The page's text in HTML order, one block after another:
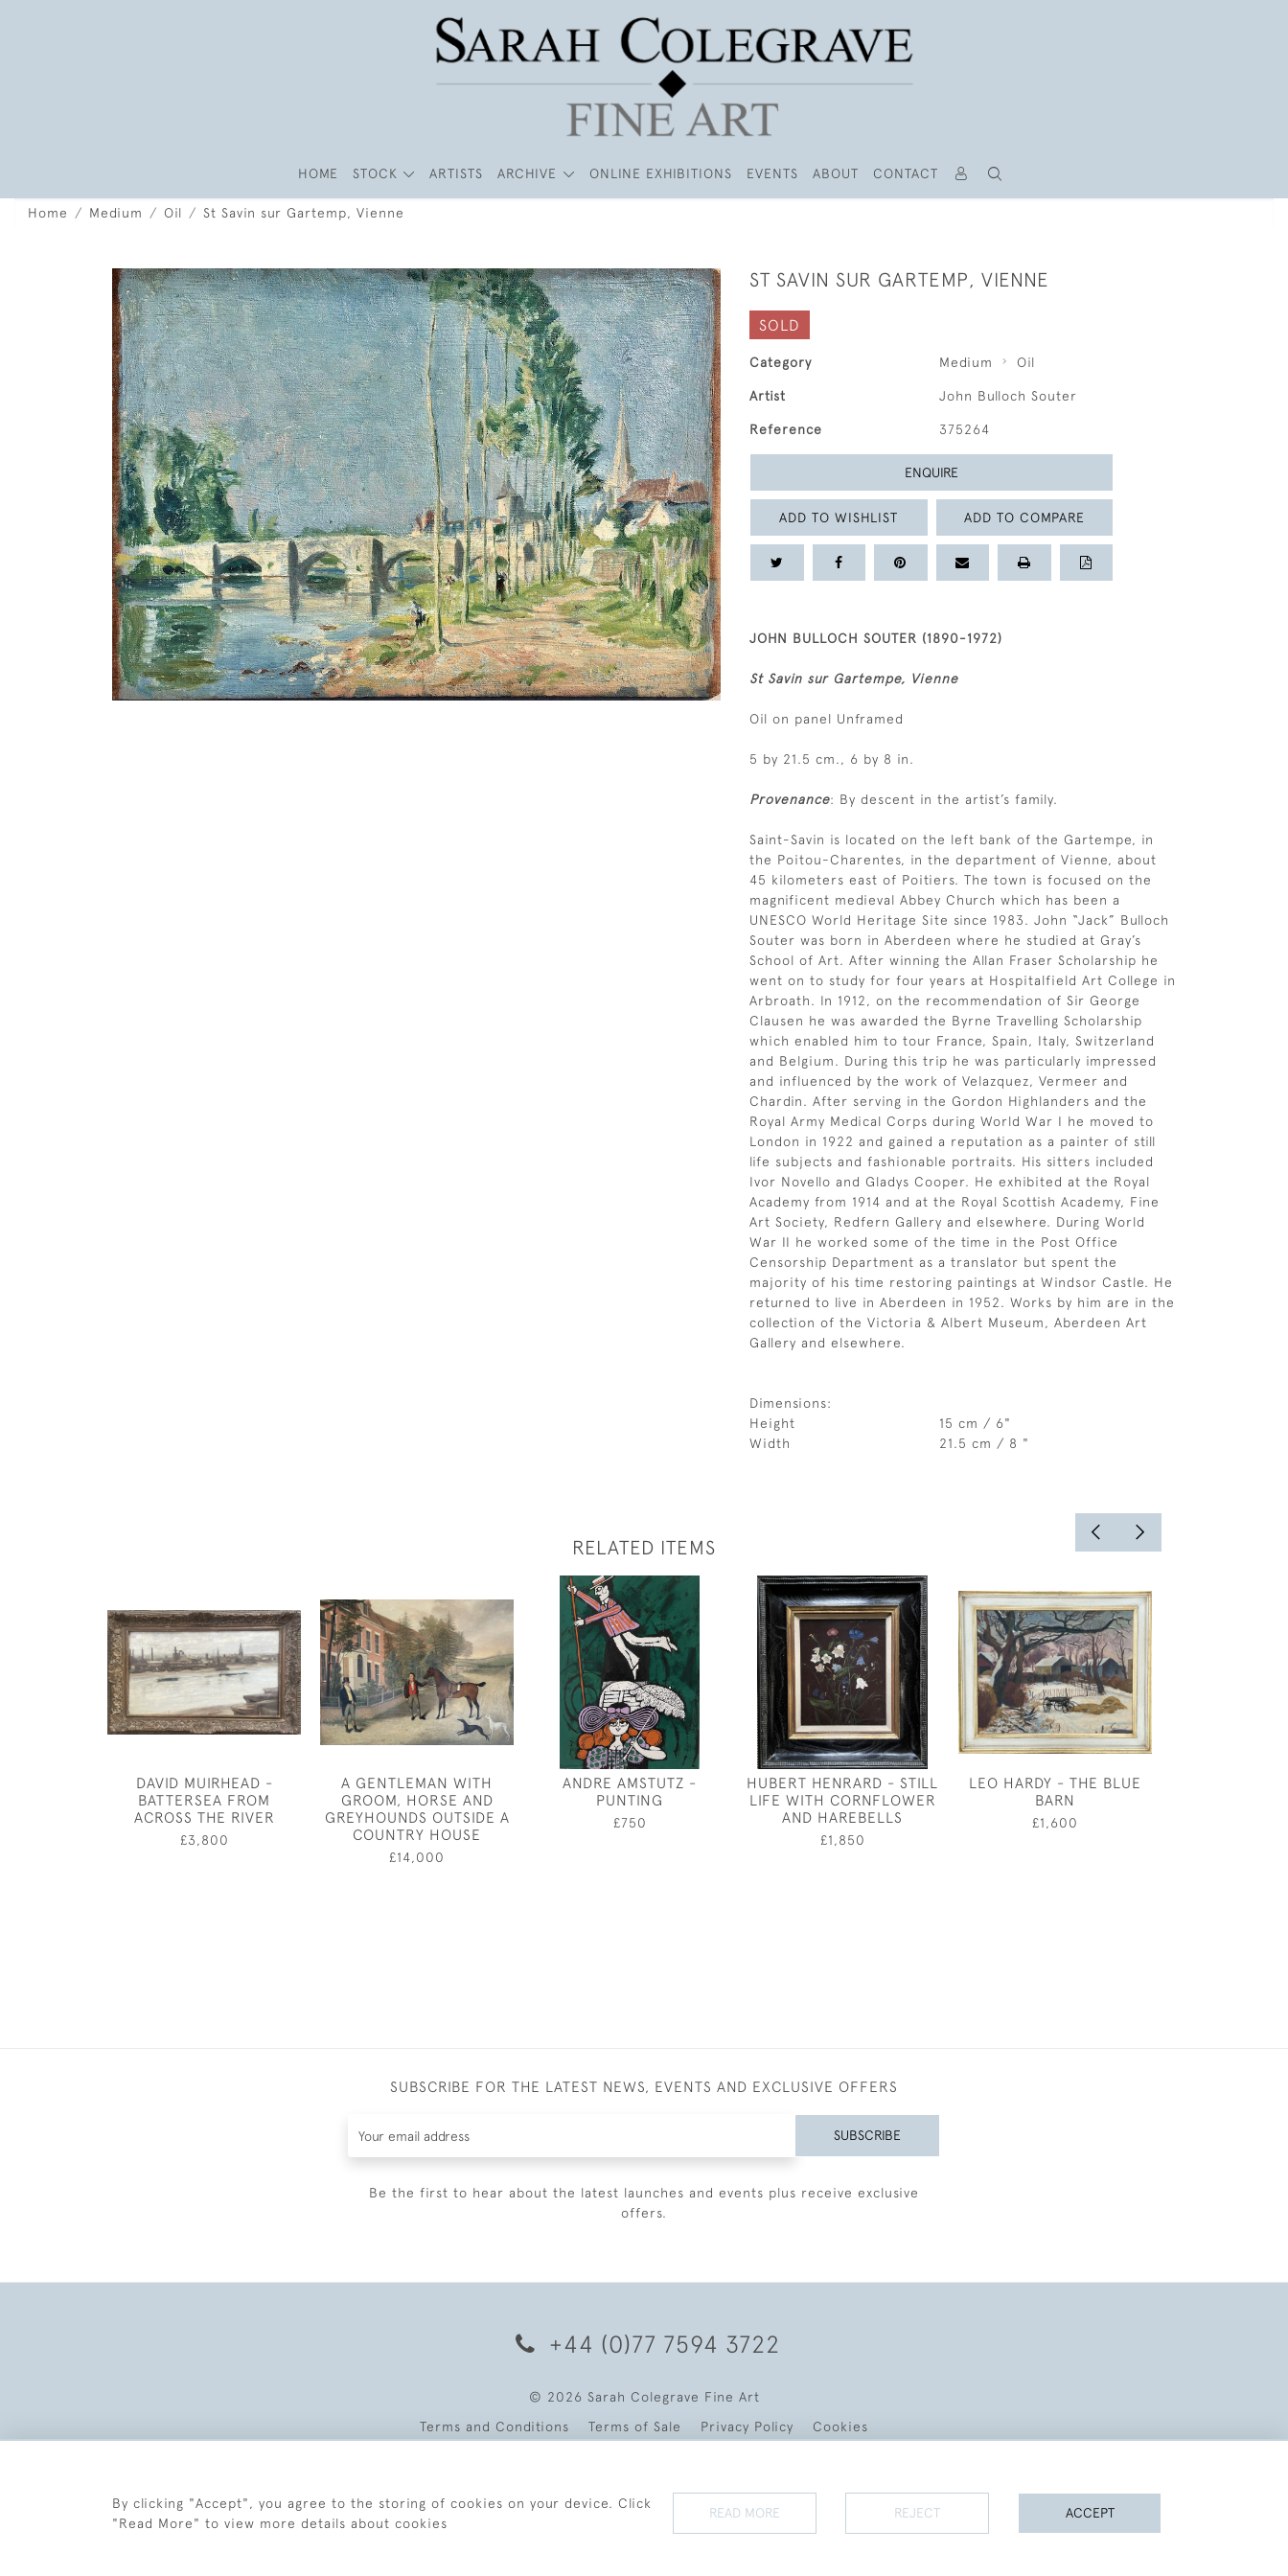
HOME STOCK ARTISTS ARCHIVE ONLINE EXHIBITIONS EVENTS ABOUT CONTACT
Home Medium Oil St Savin sur Gartemp, Vienne
ST SAVIN SUR GARTEMP, VIENNE
SOLD
Category Medium Oil
Artist John Bulloch Souter
Reference 375264
ENQUIRE
ADD TO WISHLIST ADD TO COMPARE
JOHN BULLOCH SOUTER (1890-1972)
St Savin sur Gartempe, Vienne
Oil on panel Unframed
5 by 21.5 cm., 6 by 8 in.
Provenance: By descent in the artist’s family.
Saint-Savin is located on the left bank of the Gartempe, in
the Poitou-Charentes, in the department of Vienne, about
45 kilometers east of Poitiers. The town is focused on the
magnificent medieval Abbey Church which has been a
UNESCO World Heritage Site since 1983. John “Jack” Bulloch
Souter was born in Aberdeen where he studied at Gray’s
School of Art. After winning the Allan Fraser Scholarship he
went on to study for four years at Hospitalfield Art College in
Arbroath. In 1912, on the recommendation of Sir George
Clausen he was awarded the Byrne Travelling Scholarship
which enabled him to tour France, Spain, Italy, Switzerland
and Belgium. During this trip he was particularly impressed
and influenced by the work of Velazquez, Vermeer and
Chardin. After serving in the Gordon Highlanders and the
Royal Army Medical Corps during World War I he moved to
London in 1922 and gained a reputation as a painter of still
life subjects and fashionable portraits. His sitters included
Ivor Novello and Gladys Cooper. He exhibited at the Royal
Academy from 1914 and at the Royal Scottish Academy, Fine
Art Society, Redfern Gallery and elsewhere. During World
War II he worked some of the time in the Post Office
Censorship Department as a translator but spent the
majority of his time restoring paintings at Windsor Castle. He
returned to live in Aberdeen in 1952. Works by him are in the
collection of the Victoria & Albert Museum, Aberdeen Art
Gallery and elsewhere.
Dimensions:
Height
15 cm / 6"
Width
21.5 cm / 8 "
RELATED ITEMS
DAVID MUIRHEAD -
BATTERSEA FROM
ACROSS THE RIVER
£3,800
A GENTLEMAN WITH
GROOM, HORSE AND
GREYHOUNDS OUTSIDE A
COUNTRY HOUSE
£14,000
ANDRE AMSTUTZ -
PUNTING
£750
HUBERT HENRARD - STILL
LIFE WITH CORNFLOWER
AND HAREBELLS
£1,850
LEO HARDY - THE BLUE
BARN
£1,600
SUBSCRIBE FOR THE LATEST NEWS, EVENTS AND EXCLUSIVE OFFERS
SUBSCRIBE
Be the first to hear about the latest launches and events plus receive exclusive
offers.
+44 (0)77 7594 3722
© 2026 Sarah Colegrave Fine Art
Terms and Conditions
Terms of Sale Privacy Policy Cookies
By clicking "Accept", you agree to the storing of cookies on your device. Click
"Read More" to view more details about cookies
READ MORE REJECT ACCEPT